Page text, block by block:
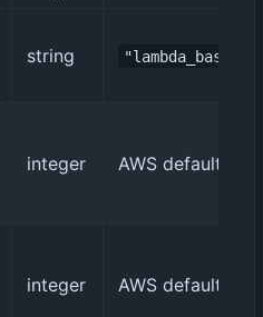
string
integer AWS default (3)
integer AWS default